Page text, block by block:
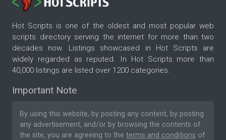
Hot Scripts is one of the oldest and most popular web
scripts directory serving the internet for more than two
decades now. Listings showcased in Hot Scripts are
widely regarded as reputed. In Hot Scripts more than
40,000 listings are listed over 1200 categories.
Important Note
By using this website, by posting any content, by posting
any advertisement, and/or by browsing the contents of
the site, you are agreeing to the terms and conditions of